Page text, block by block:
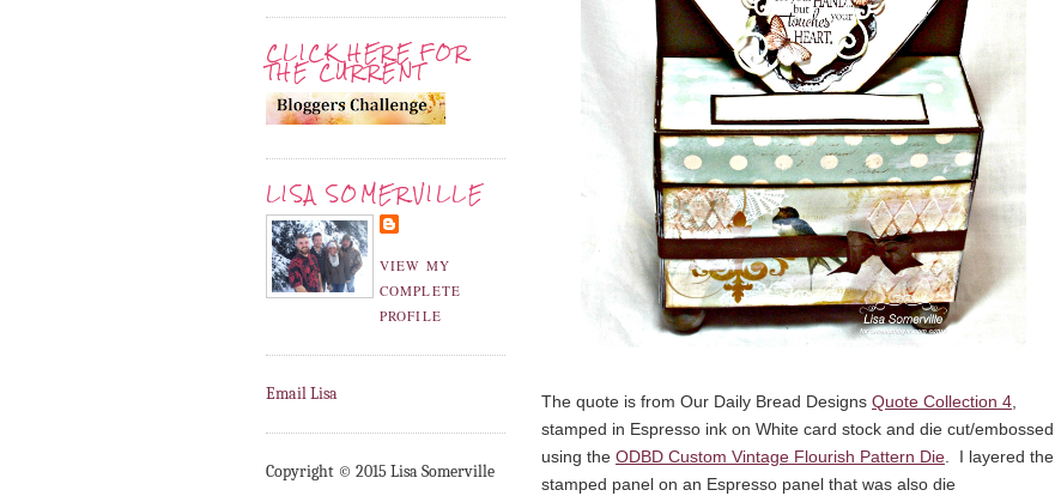
CLICK HERE FOR
THE CURRENT
LISA SOMERVILLE
VIEW MY
COMPLETE
PROFILE
Email Lisa
Copyright © 2015 Lisa Somerville
The quote is from Our Daily Bread Designs Quote Collection 4,
stamped in Espresso ink on White card stock and die cut/embossed
using the ODBD Custom Vintage Flourish Pattern Die. I layered the
stamped panel on an Espresso panel that was also die